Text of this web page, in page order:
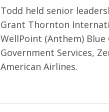
Todd held senior
Grant Thornton
WellPoint (Anthem)
Government Services,
American Airlines.